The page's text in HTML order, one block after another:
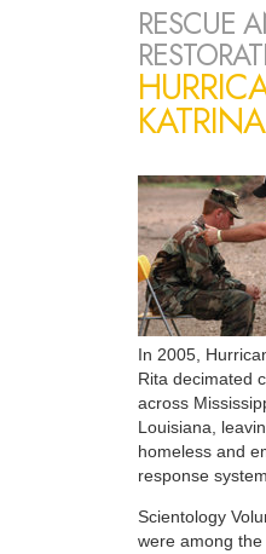
RESCUE
In 2005,
Rita decimated
across
Louisiana,
homeless and
response
Scientology
were among